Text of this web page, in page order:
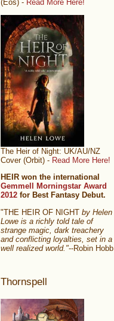
(Eos) - Read More Here!
The Heir of Night: UK/AU/NZ
Cover (Orbit) - Read More Here!
HEIR won the international
Gemmell Morningstar Award
2012 for Best Fantasy Debut.
"THE HEIR OF NIGHT by Helen
Lowe is a richly told tale of
strange magic, dark treachery
and conflicting loyalties, set in a
well realized world."--Robin Hobb
Thornspell